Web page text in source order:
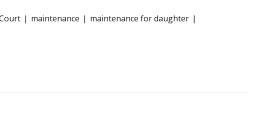
maintenance
maintenance for daughter